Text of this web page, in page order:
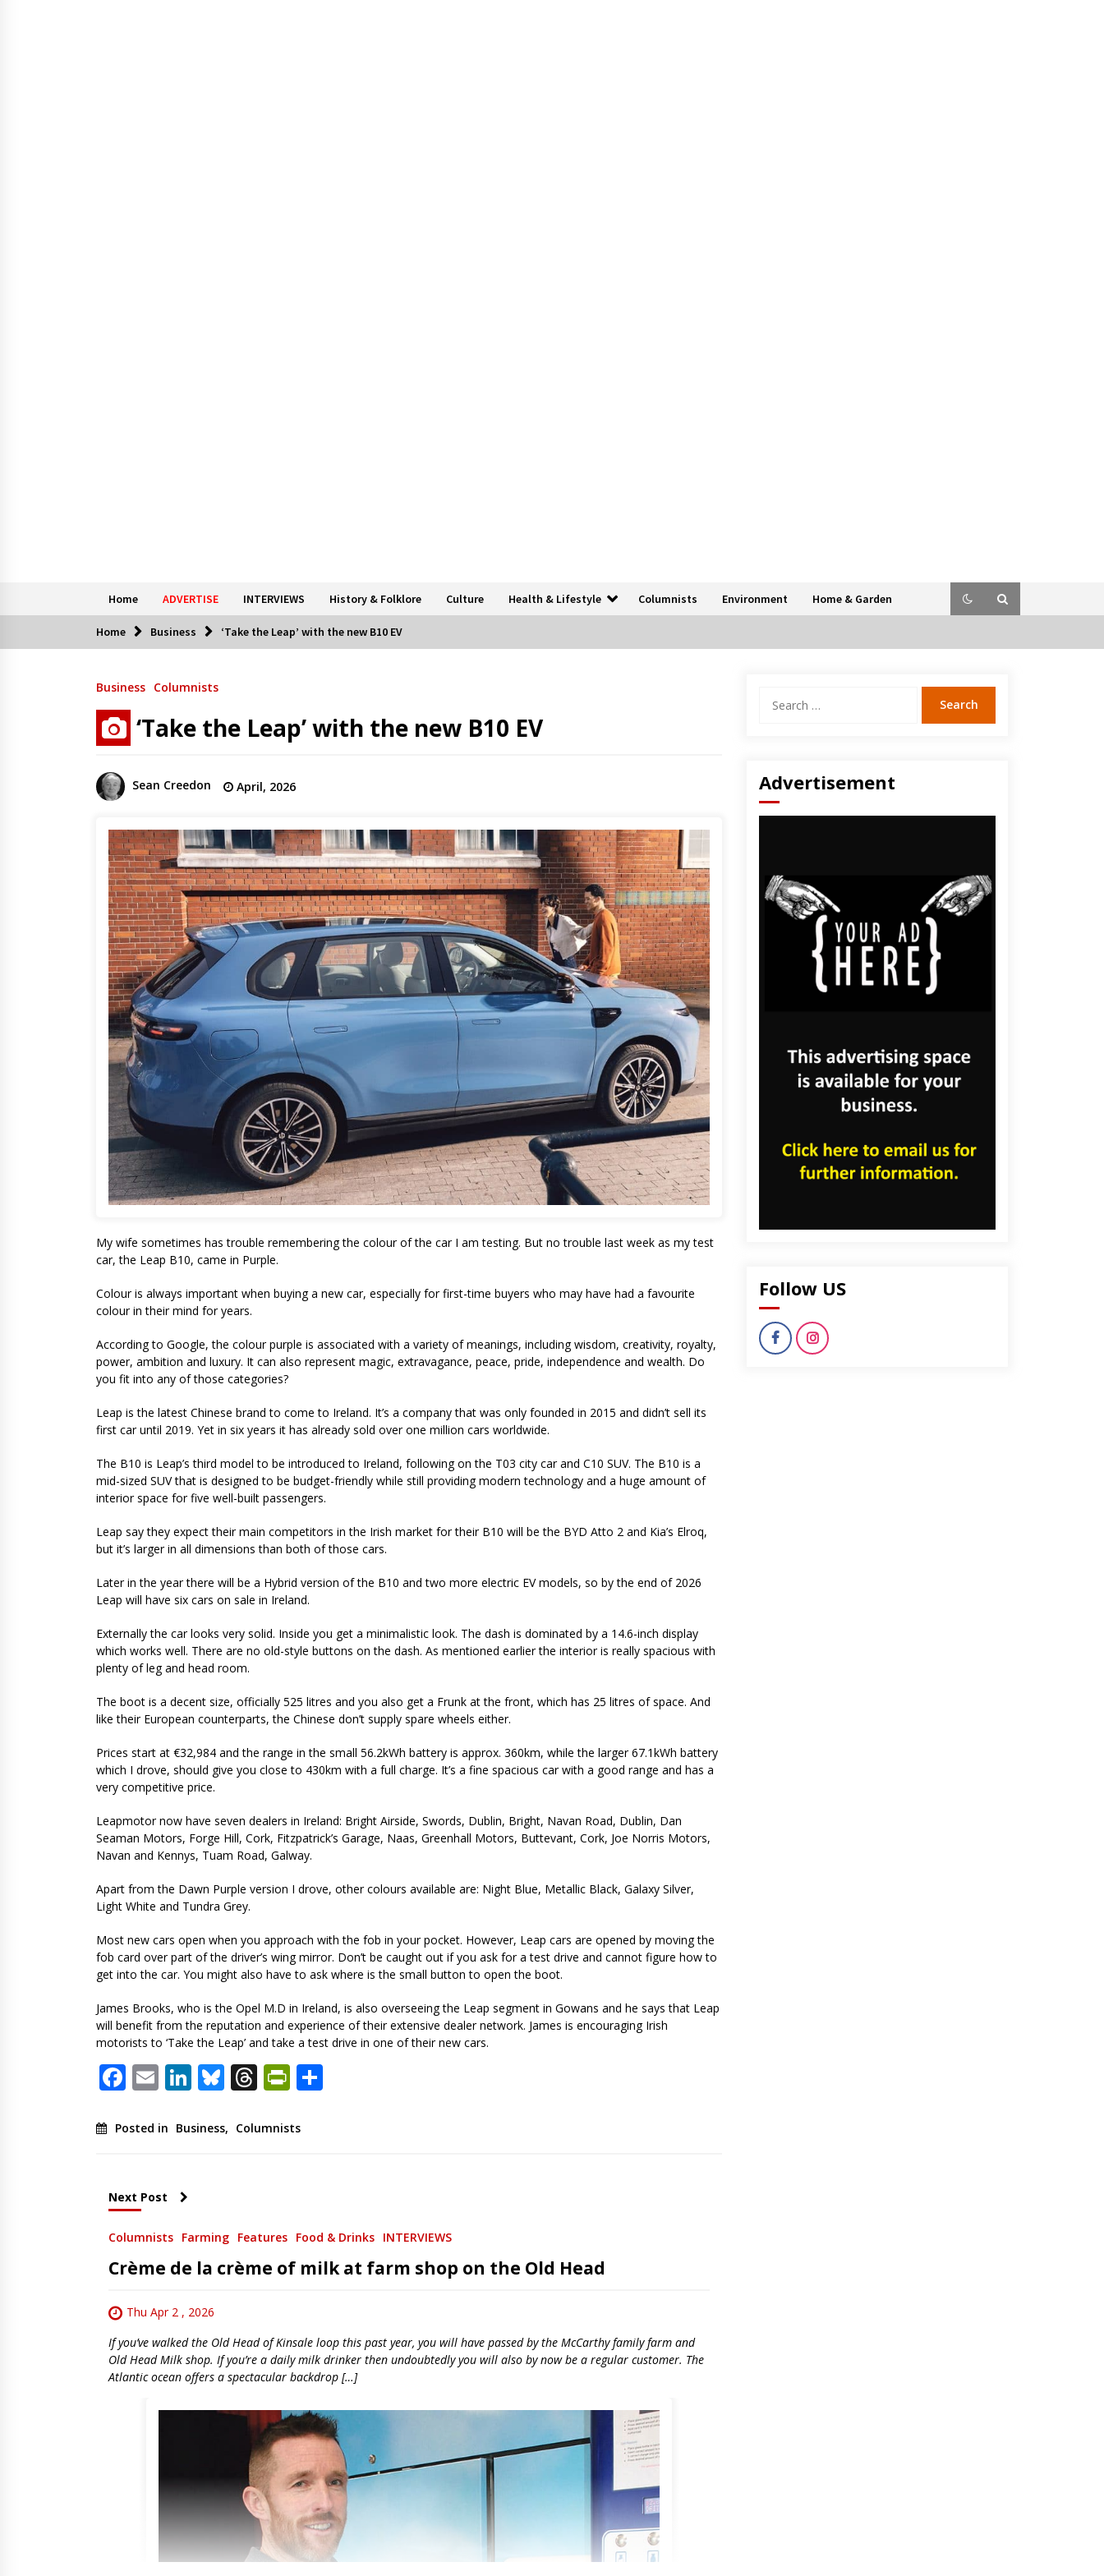
Home ADVERTISE INTERVIEWS History & Folklore Culture Health & Lifestyle Columnists Environment Home & Garden
Home Business ‘Take the Leap’ with the new B10 EV
Business Columnists
‘Take the Leap’ with the new B10 EV
Sean Creedon April, 2026
My wife sometimes has trouble remembering the colour of the car I am testing. But no trouble last week as my test
car, the Leap B10, came in Purple.
Colour is always important when buying a new car, especially for first-time buyers who may have had a favourite
colour in their mind for years.
According to Google, the colour purple is associated with a variety of meanings, including wisdom, creativity, royalty,
power, ambition and luxury. It can also represent magic, extravagance, peace, pride, independence and wealth. Do
you fit into any of those categories?
Leap is the latest Chinese brand to come to Ireland. It’s a company that was only founded in 2015 and didn’t sell its
first car until 2019. Yet in six years it has already sold over one million cars worldwide.
The B10 is Leap’s third model to be introduced to Ireland, following on the T03 city car and C10 SUV. The B10 is a
mid-sized SUV that is designed to be budget-friendly while still providing modern technology and a huge amount of
interior space for five well-built passengers.
Leap say they expect their main competitors in the Irish market for their B10 will be the BYD Atto 2 and Kia’s Elroq,
but it’s larger in all dimensions than both of those cars.
Later in the year there will be a Hybrid version of the B10 and two more electric EV models, so by the end of 2026
Leap will have six cars on sale in Ireland.
Externally the car looks very solid. Inside you get a minimalistic look. The dash is dominated by a 14.6-inch display
which works well. There are no old-style buttons on the dash. As mentioned earlier the interior is really spacious with
plenty of leg and head room.
The boot is a decent size, officially 525 litres and you also get a Frunk at the front, which has 25 litres of space. And
like their European counterparts, the Chinese don’t supply spare wheels either.
Prices start at €32,984 and the range in the small 56.2kWh battery is approx. 360km, while the larger 67.1kWh battery
which I drove, should give you close to 430km with a full charge. It’s a fine spacious car with a good range and has a
very competitive price.
Leapmotor now have seven dealers in Ireland: Bright Airside, Swords, Dublin, Bright, Navan Road, Dublin, Dan
Seaman Motors, Forge Hill, Cork, Fitzpatrick’s Garage, Naas, Greenhall Motors, Buttevant, Cork, Joe Norris Motors,
Navan and Kennys, Tuam Road, Galway.
Apart from the Dawn Purple version I drove, other colours available are: Night Blue, Metallic Black, Galaxy Silver,
Light White and Tundra Grey.
Most new cars open when you approach with the fob in your pocket. However, Leap cars are opened by moving the
fob card over part of the driver’s wing mirror. Don’t be caught out if you ask for a test drive and cannot figure how to
get into the car. You might also have to ask where is the small button to open the boot.
James Brooks, who is the Opel M.D in Ireland, is also overseeing the Leap segment in Gowans and he says that Leap
will benefit from the reputation and experience of their extensive dealer network. James is encouraging Irish
motorists to ‘Take the Leap’ and take a test drive in one of their new cars.
Facebook
EmailLinkedIn
Bluesky
Threads
PrintFriendly
Posted in Business, Columnists
Next Post
Columnists Farming Features Food & Drinks INTERVIEWS
Crème de la crème of milk at farm shop on the Old Head
Thu Apr 2 , 2026
If you’ve walked the Old Head of Kinsale loop this past year, you will have passed by the McCarthy family farm and
Old Head Milk shop. If you’re a daily milk drinker then undoubtedly you will also by now be a regular customer. The
Atlantic ocean offers a spectacular backdrop […]
for:
Advertisement
Follow US